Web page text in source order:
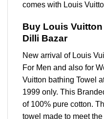
comes with Louis
Buy Louis
Dilli Bazar
New arrival of Louis
For Men and also for
Vuitton bathing Towel
1999 only. This
of 100% pure cotton.
towel made to meet